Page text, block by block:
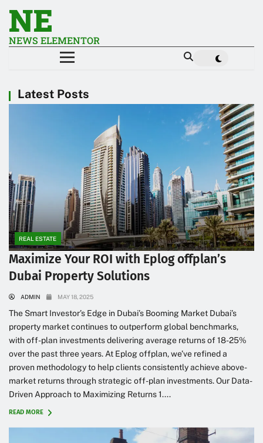
NE
NEWS ELEMENTOR
Latest Posts
REAL ESTATE
Maximize Your ROI with Eplog offplan’s
Dubai Property Solutions
ADMIN MAY 18, 2025
The Smart Investor’s Edge in Dubai’s Booming Market Dubai’s
property market continues to outperform global benchmarks,
with off-plan investments delivering average returns of 18-25%
over the past three years. At Eplog offplan, we’ve refined a
proven methodology to help clients consistently achieve above-
market returns through strategic off-plan investments. Our Data-
Driven Approach to Maximizing Returns 1....
READ MORE